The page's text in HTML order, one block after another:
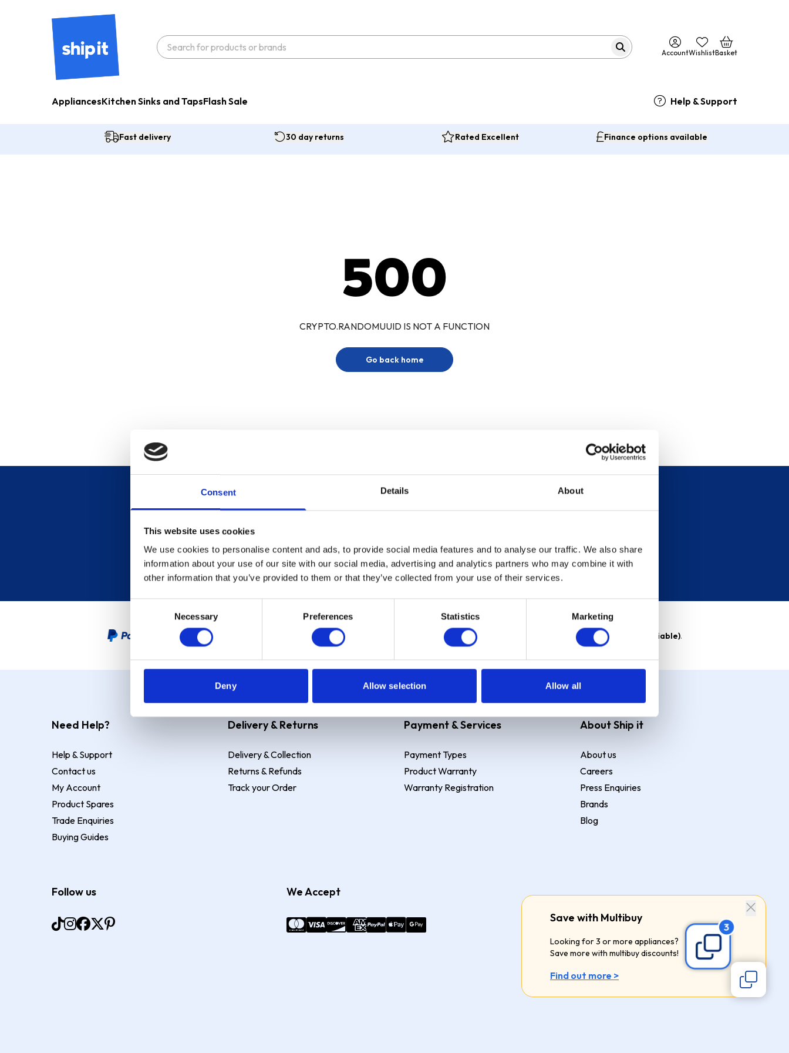
Consent Details About
This website uses cookies
We use cookies to personalise content and ads, to provide social media features and to analyse our traffic. We also share
information about your use of our site with our social media, advertising and analytics partners who may combine it with
other information that you’ve provided to them or that they’ve collected from your use of their services.
Necessary Preferences Statistics Marketing
Deny Allow selection Allow all
AccountWishlistBasket
AppliancesKitchen Sinks and TapsFlash Sale Help & Support
Fast delivery 30 day returns Rated Excellent Finance options available
500
CRYPTO.RANDOMUUID IS NOT A FUNCTION
Go back home
Save with Multibuy
Looking for 3 or more appliances?
Save more with multibuy discounts!
Find out more >
Sign up for our newsletter
Sign up
PayPal Credit Representative Example: Assumed credit limit , Representative 23.9% APR (variable) . Purchase rate 23.9% p.a (variable).
Need Help?
Help & Support
Contact us
My Account
Product Spares
Trade Enquiries
Buying Guides
Delivery & Returns
Delivery & Collection
Returns & Refunds
Track your Order
Payment & Services
Payment Types
Product Warranty
Warranty Registration
About Ship it
About us
Careers
Press Enquiries
Brands
Blog
Follow us We Accept